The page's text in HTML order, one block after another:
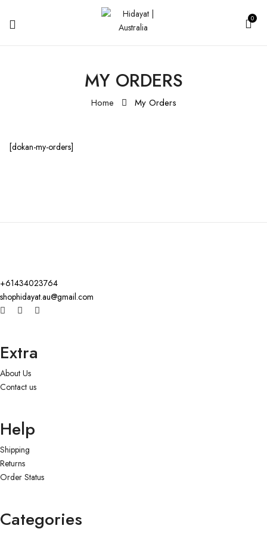
0
MY ORDERS
Home My Orders
[dokan-my-orders]
+61434023764
shophidayat.au@gmail.com
Extra
About Us
Contact us
Help
Shipping
Returns
Order Status
Categories